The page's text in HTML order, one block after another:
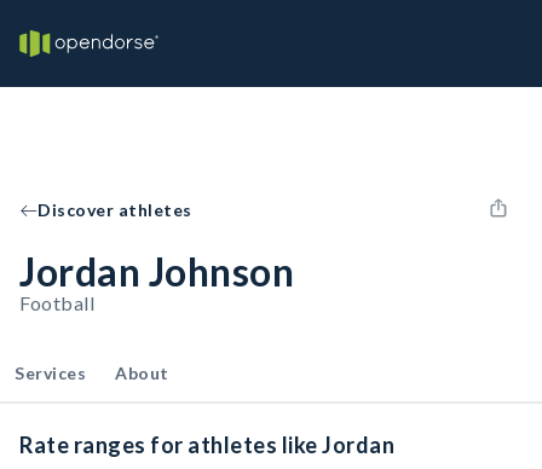
Discover athletes
Jordan Johnson
Football
Services About
Rate ranges for athletes like Jordan